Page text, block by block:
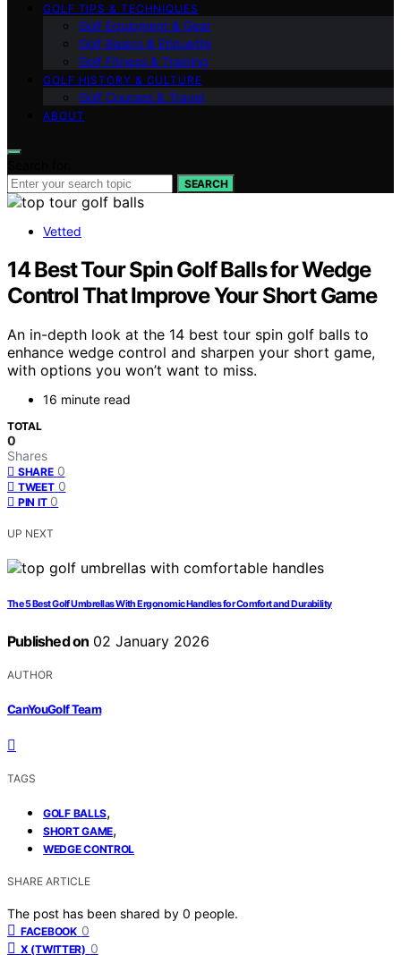
GOLF TIPS & TECHNIQUES
Golf Equipment & Gear
Golf Basics & Etiquette
Golf Fitness & Training
GOLF HISTORY & CULTURE
Golf Courses & Travel
ABOUT
SEARCH
Vetted
14 Best Tour Spin Golf Balls for Wedge
Control That Improve Your Short Game
An in-depth look at the 14 best tour spin golf balls to
enhance wedge control and sharpen your short game,
with options you won’t want to miss.
16 minute read
TOTAL
0
Shares
SHARE 0
TWEET 0
PIN IT 0
UP NEXT
The 5 Best Golf Umbrellas With Ergonomic Handles for Comfort and Durability
Published on 02 January 2026
AUTHOR
CanYouGolf Team
TAGS
GOLF BALLS,
SHORT GAME,
WEDGE CONTROL
SHARE ARTICLE
The post has been shared by 0 people.
FACEBOOK 0
X (TWITTER) 0